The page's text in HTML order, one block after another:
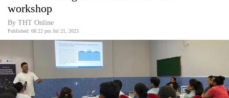
World
Opinion
World
Cup
workshop
By THT Online
Published: 08:22 pm Jul 21, 2023